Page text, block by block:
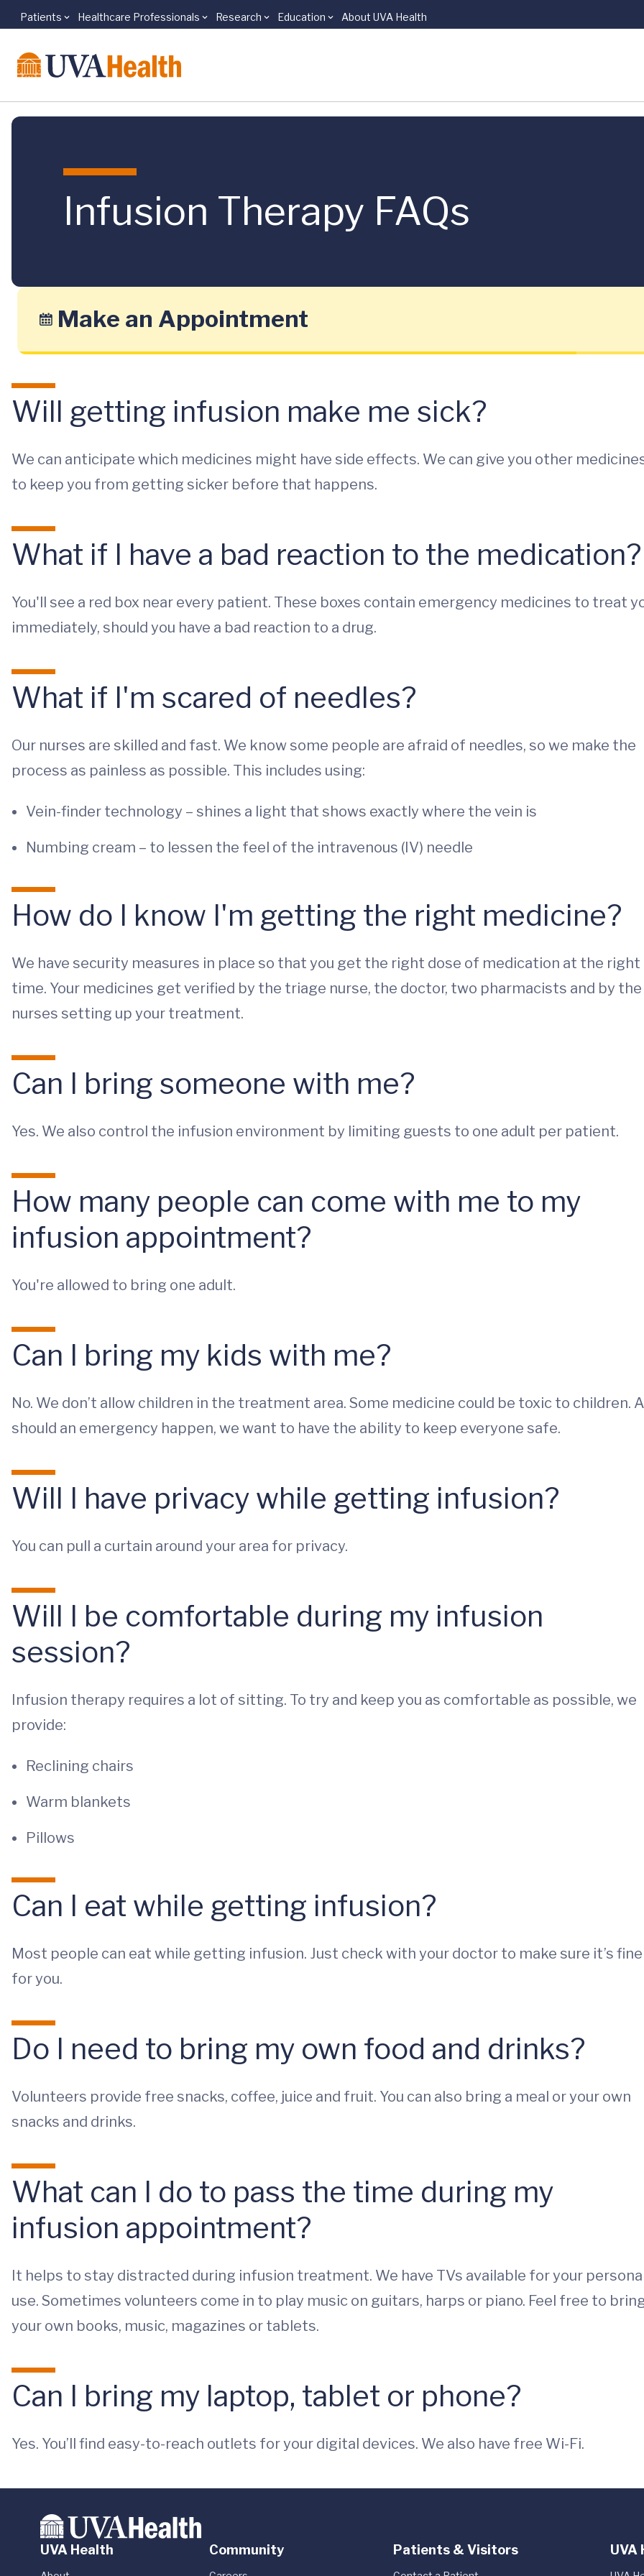
Skip to main content
Patients Healthcare Professionals Research Education About UVA Health
Infusion Therapy FAQs
Make an Appointment
Will getting infusion make me sick?
We can anticipate which medicines might have side effects. We can give you other
to keep you from getting sicker before that happens.
What if I have a bad reaction to the medication?
You'll see a red box near every patient. These boxes contain emergency medicines to treat
immediately, should you have a bad reaction to a drug.
What if I'm scared of needles?
Our nurses are skilled and fast. We know some people are afraid of needles, so we make the
process as painless as possible. This includes using:
Vein-finder technology – shines a light that shows exactly where the vein is
Numbing cream – to lessen the feel of the intravenous (IV) needle
How do I know I'm getting the right medicine?
We have security measures in place so that you get the right dose of medication at the right
time. Your medicines get verified by the triage nurse, the doctor, two pharmacists and by the
nurses setting up your treatment.
Can I bring someone with me?
Yes. We also control the infusion environment by limiting guests to one adult per patient.
How many people can come with me to my
infusion appointment?
You're allowed to bring one adult.
Can I bring my kids with me?
No. We don’t allow children in the treatment area. Some medicine could be toxic to children.
should an emergency happen, we want to have the ability to keep everyone safe.
Will I have privacy while getting infusion?
You can pull a curtain around your area for privacy.
Will I be comfortable during my infusion
session?
Infusion therapy requires a lot of sitting. To try and keep you as comfortable as possible, we
provide:
Reclining chairs
Warm blankets
Pillows
Can I eat while getting infusion?
Most people can eat while getting infusion. Just check with your doctor to make sure it’s fine
for you.
Do I need to bring my own food and drinks?
Volunteers provide free snacks, coffee, juice and fruit. You can also bring a meal or your own
snacks and drinks.
What can I do to pass the time during my
infusion appointment?
It helps to stay distracted during infusion treatment. We have TVs available for your
use. Sometimes volunteers come in to play music on guitars, harps or piano. Feel free to
your own books, music, magazines or tablets.
Can I bring my laptop, tablet or phone?
Yes. You’ll find easy-to-reach outlets for your digital devices. We also have free Wi-Fi.
UVA Health Community Patients & Visitors UVA